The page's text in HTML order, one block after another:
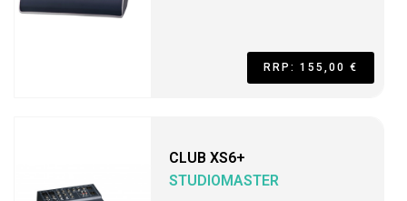
RRP: 155,00 €
CLUB XS6+
STUDIOMASTER